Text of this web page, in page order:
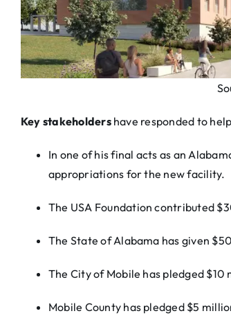
Key stakeholdershave responded to
In one of his final acts as an
appropriations for the new facility.
The USA Foundation contributed
The State of Alabama has given
The City of Mobile has pledged $10
Mobile County has pledged $5